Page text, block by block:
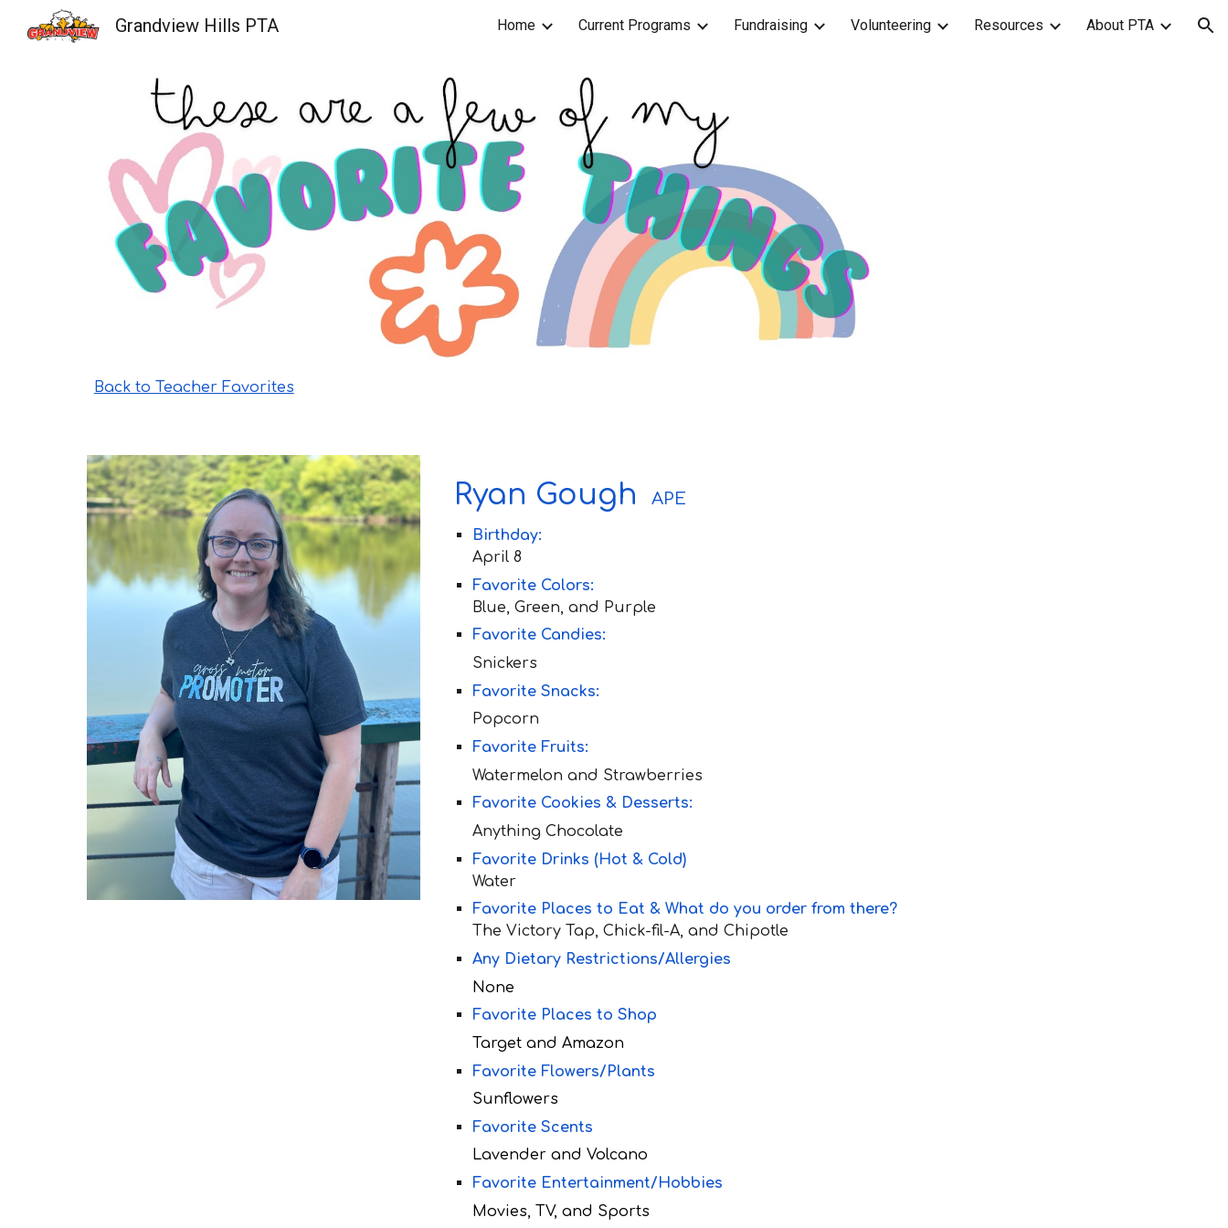
Skip to main content Skip to navigation
Grandview Hills PTA Home Current Programs Fundraising Volunteering Resources About PTA
Back to Teacher Favorites
Ryan Gough APE
Birthday:
April 8
Favorite Colors:
Blue, Green, and Purple
Favorite Candies:
Snickers
Favorite Snacks:
Popcorn
Favorite Fruits:
Watermelon and Strawberries
Favorite Cookies & Desserts:
Anything Chocolate
Favorite Drinks (Hot & Cold)
Water
Favorite Places to Eat & What do you order from there?
The Victory Tap, Chick-fil-A, and Chipotle
Any Dietary Restrictions/Allergies
None
Favorite Places to Shop
Target and Amazon
Favorite Flowers/Plants
Sunflowers
Favorite Scents
Lavender and Volcano
Favorite Entertainment/Hobbies
Movies, TV, and Sports